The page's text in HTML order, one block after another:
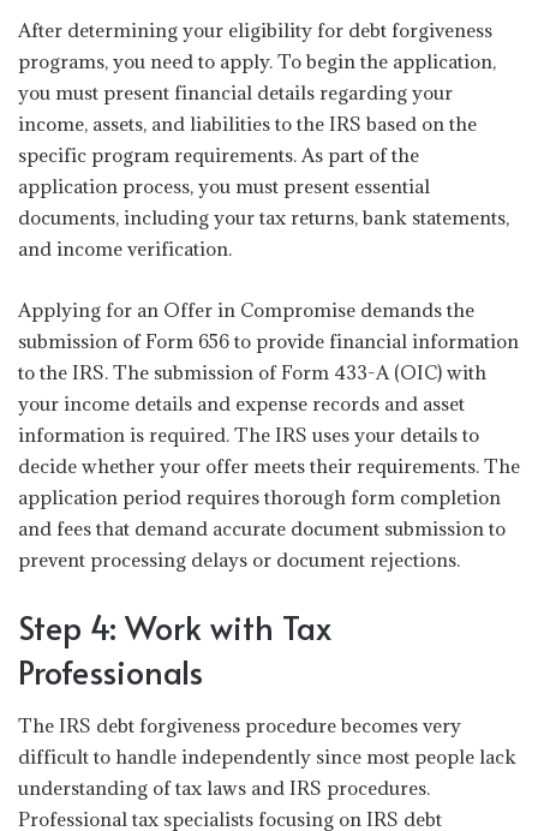
After determining your eligibility for debt forgiveness
programs, you need to apply. To begin the application,
you must present financial details regarding your
income, assets, and liabilities to the IRS based on the
specific program requirements. As part of the
application process, you must present essential
documents, including your tax returns, bank statements,
and income verification.
Applying for an Offer in Compromise demands the
submission of Form 656 to provide financial information
to the IRS. The submission of Form 433-A (OIC) with
your income details and expense records and asset
information is required. The IRS uses your details to
decide whether your offer meets their requirements. The
application period requires thorough form completion
and fees that demand accurate document submission to
prevent processing delays or document rejections.
Step 4: Work with Tax
Professionals
The IRS debt forgiveness procedure becomes very
difficult to handle independently since most people lack
understanding of tax laws and IRS procedures.
Professional tax specialists focusing on IRS debt